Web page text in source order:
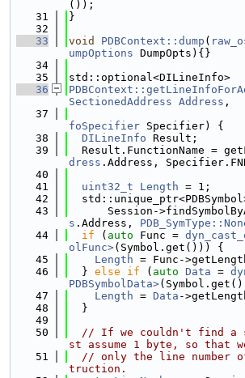
());
   31
}
   32
   33
void PDBContext::dump (
umpOptions DumpOpts){}
   34
   35
std::optional<DILineInfo>
   36
SectionedAddress Address ,
   37
foSpecifier Specifier) {
   38
DILineInfo Result;
   39
Result.FunctionName =
dress .Address,
   40
   41
uint32_t Length = 1;
   42
   43
Session-
s .Address,
   44
if ( auto Func =
olFunc>(Symbol.get())) {
   45
Length = Func-
   46
  }
else if ( auto Data =
PDBSymbolData>
   47
Length = Data -
   48
  }
   49
   50
// If we couldn't find a
st assume 1 byte, so that
   51
// only the line number
truction.